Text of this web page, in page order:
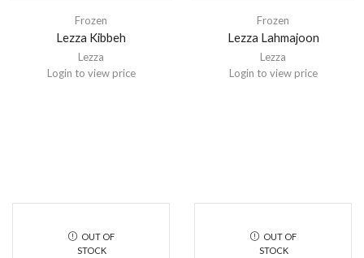
Frozen
Lezza Kibbeh
Lezza
Login to view price
Frozen
Lezza Lahmajoon
Lezza
Login to view price
OUT OF
STOCK
OUT OF
STOCK